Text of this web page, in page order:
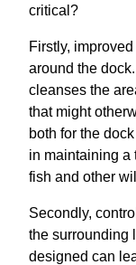
critical?
Firstly,
around the
cleanses the
that might
both for the
in maintaining a
fish and other
Secondly,
the surrounding
designed can